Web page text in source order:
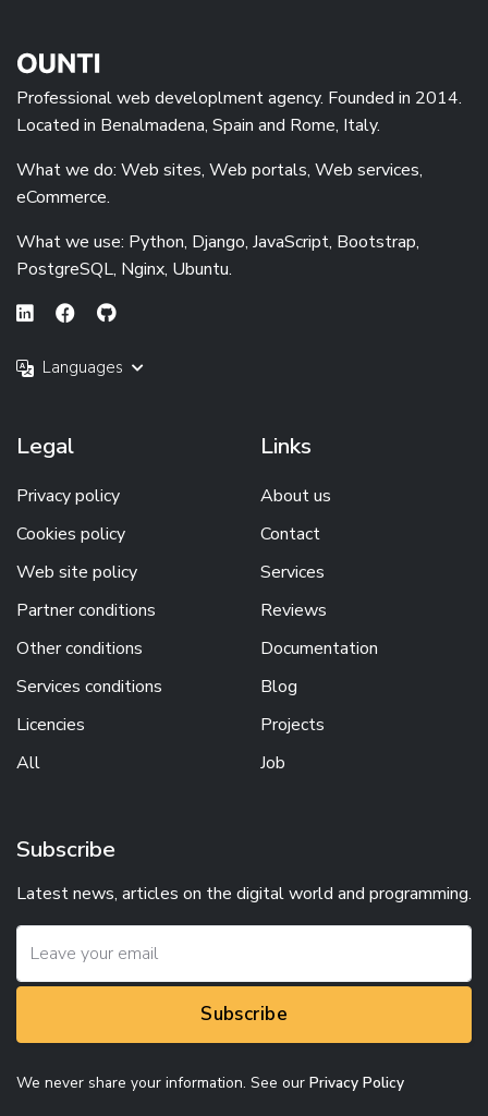
Professional web developlment agency. Founded in 2014.
Located in Benalmadena, Spain and Rome, Italy.
What we do: Web sites, Web portals, Web services,
eCommerce.
What we use: Python, Django, JavaScript, Bootstrap,
PostgreSQL, Nginx, Ubuntu.
Languages
Legal
Privacy policy
Cookies policy
Web site policy
Partner conditions
Other conditions
Services conditions
Licencies
All
Links
About us
Contact
Services
Reviews
Documentation
Blog
Projects
Job
Subscribe
Latest news, articles on the digital world and programming.
Subscribe
We never share your information. See our Privacy Policy